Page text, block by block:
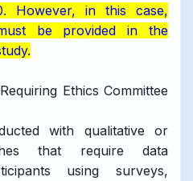
However, in this case,
be provided in the
Ethics Committee
with qualitative or
that require data
using surveys,